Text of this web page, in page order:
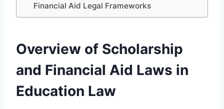
Financial Aid Legal Frameworks
Overview of Scholarship
and Financial Aid Laws in
Education Law